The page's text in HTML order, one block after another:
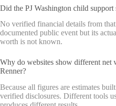
Did the PJ Washington child
No verified financial details from
documented public event but its
worth is not known.
Why do websites show different
Renner?
Because all figures are estimates
verified disclosures. Different tools